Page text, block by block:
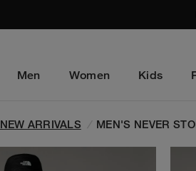
Men Women Kids
NEW ARRIVALS MEN'S NEVER